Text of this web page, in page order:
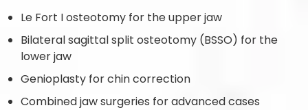
Le Fort I osteotomy for the upper jaw
Bilateral sagittal split osteotomy (BSSO) for the
lower jaw
Genioplasty for chin correction
Combined jaw surgeries for advanced cases